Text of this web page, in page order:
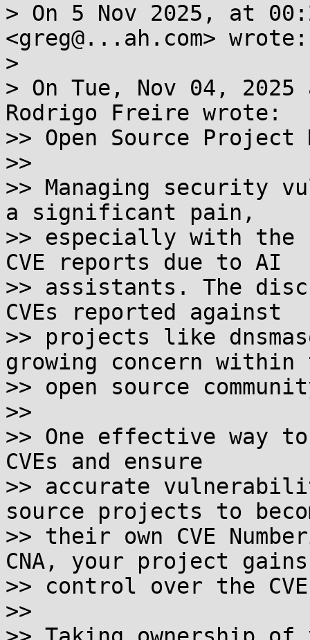
> On 5 Nov 2025, at
<greg@...ah.com> wrote:
>
> On Tue, Nov 04,
Rodrigo Freire wrote:
>> Open Source
>>
>> Managing
a significant pain,
>> especially with the
CVE reports due to AI
>> assistants. The
CVEs reported against
>> projects like
growing concern within
>> open source
>>
>> One effective way
CVEs and ensure
>> accurate
source projects to
>> their own CVE
CNA, your project gains
>> control over the
>>